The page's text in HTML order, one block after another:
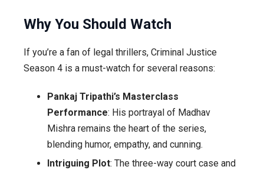
Why You Should Watch
If you’re a fan of legal thrillers, Criminal Justice
Season 4 is a must-watch for several reasons:
Pankaj Tripathi’s Masterclass
Performance: His portrayal of Madhav
Mishra remains the heart of the series,
blending humor, empathy, and cunning.
Intriguing Plot: The three-way court case and